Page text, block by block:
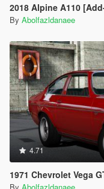
2018 Alpine A110
By Abolfazldanaee
4.71
1971 Chevrolet Vega